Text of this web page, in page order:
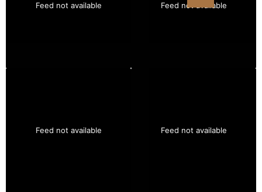
Feed not available Feed not available
Feed not available Feed not available